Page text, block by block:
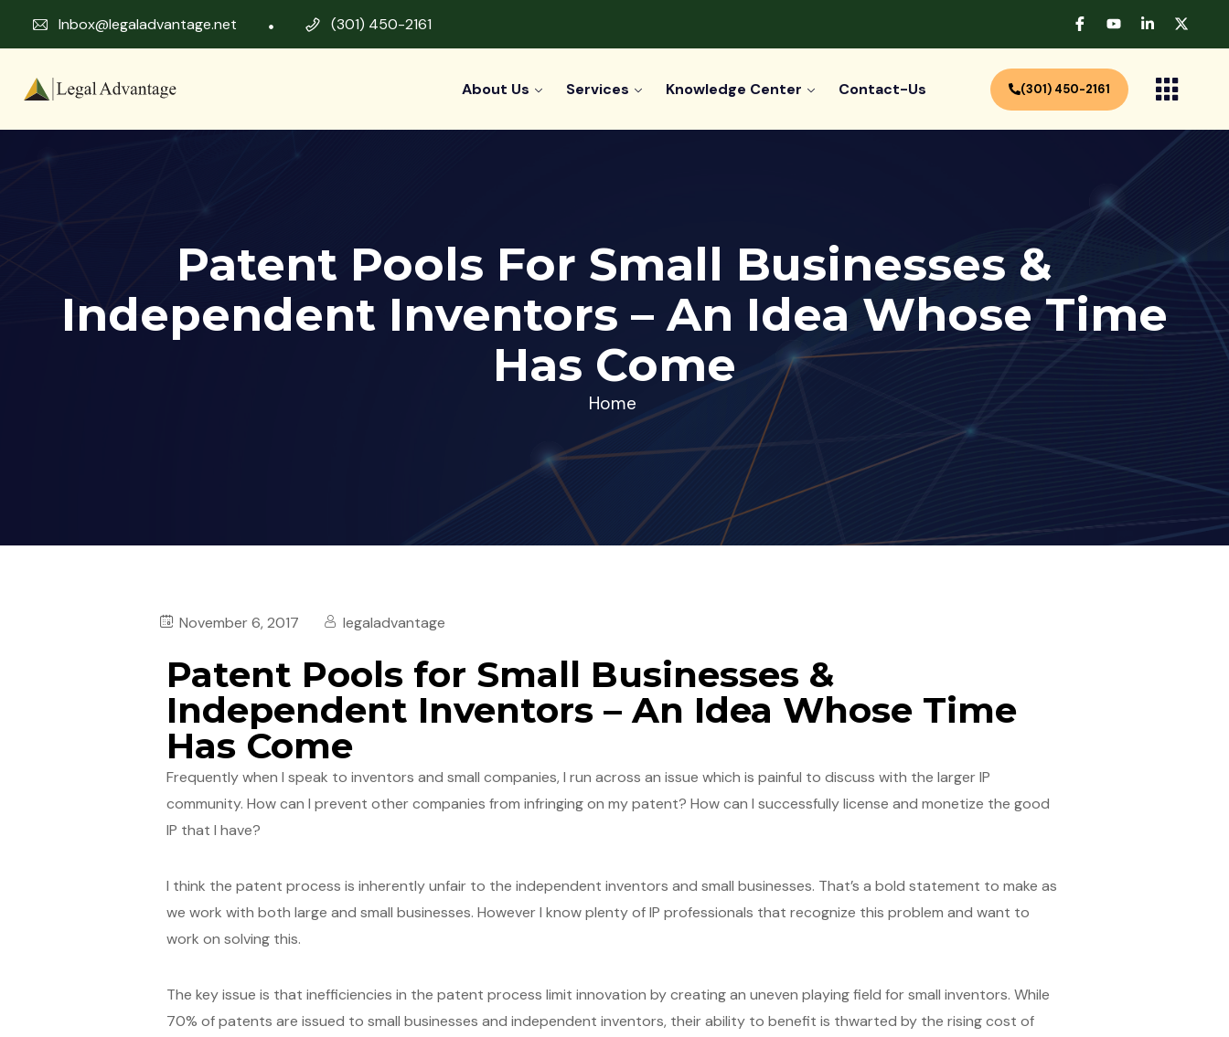
Inbox@legaladvantage.net (301) 450-2161
About Us Services Knowledge Center Contact-Us (301) 450-2161
Patent Pools For Small Businesses &
Independent Inventors – An Idea Whose Time
Has Come
Home
November 6, 2017 legaladvantage
Patent Pools for Small Businesses &
Independent Inventors – An Idea Whose Time
Has Come
Frequently when I speak to inventors and small companies, I run across an issue which is painful to discuss with the larger IP
community. How can I prevent other companies from infringing on my patent? How can I successfully license and monetize the good
IP that I have?
I think the patent process is inherently unfair to the independent inventors and small businesses. That’s a bold statement to make as
we work with both large and small businesses. However I know plenty of IP professionals that recognize this problem and want to
work on solving this.
The key issue is that inefficiencies in the patent process limit innovation by creating an uneven playing field for small inventors. While
70% of patents are issued to small businesses and independent inventors, their ability to benefit is thwarted by the rising cost of